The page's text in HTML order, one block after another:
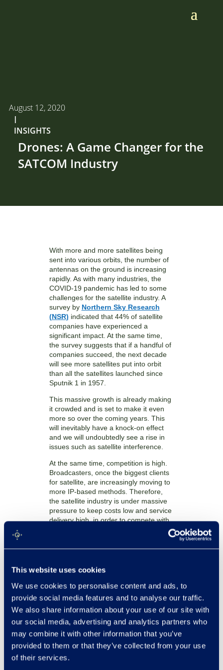
This website uses cookies
We use cookies to personalise content and ads, to
provide social media features and to analyse our traffic.
We also share information about your use of our site with
our social media, advertising and analytics partners who
may combine it with other information that you’ve
provided to them or that they’ve collected from your use
of their services.
August 12, 2020
I
INSIGHTS
Drones: A Game Changer for the
SATCOM Industry
With more and more satellites being
sent into various orbits, the number of
antennas on the ground is increasing
rapidly. As with many industries, the
COVID-19 pandemic has led to some
challenges for the satellite industry. A
survey by Northern Sky Research
(NSR) indicated that 44% of satellite
companies have experienced a
significant impact. At the same time,
the survey suggests that if a handful of
companies succeed, the next decade
will see more satellites put into orbit
than all the satellites launched since
Sputnik 1 in 1957.
This massive growth is already making
it crowded and is set to make it even
more so over the coming years. This
will inevitably have a knock-on effect
and we will undoubtedly see a rise in
issues such as satellite interference.
At the same time, competition is high.
Broadcasters, once the biggest clients
for satellite, are increasingly moving to
more IP-based methods. Therefore,
the satellite industry is under massive
pressure to keep costs low and service
delivery high, in order to compete with
indeed the impetus behind the Satellite
Operator’s Minimum Antenna
Performance group, setup to ensure
that all antennas function to a specified
level of performance before being
allowed to operate on any satellite
network. Testing has risen up the
However, currently antennas are